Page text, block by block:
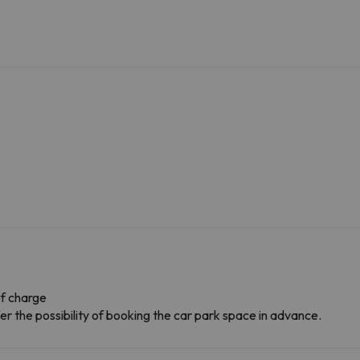
charge
the possibility of booking the car park space in advance.